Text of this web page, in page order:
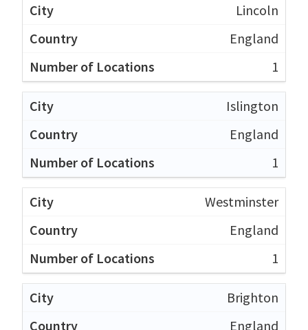
Lincoln
England
1
Islington
England
1
Westminster
England
1
Brighton
England